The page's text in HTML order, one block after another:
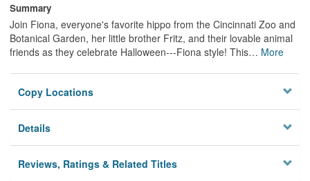
Summary
Join Fiona, everyone's favorite hippo from the Cincinnati Zoo and
Botanical Garden, her little brother Fritz, and their lovable animal
friends as they celebrate Halloween---Fiona style! This… More
Copy Locations
Details
Reviews, Ratings & Related Titles